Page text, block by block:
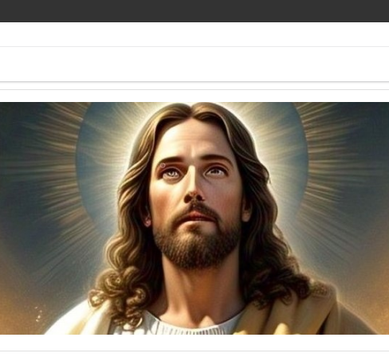
Pics